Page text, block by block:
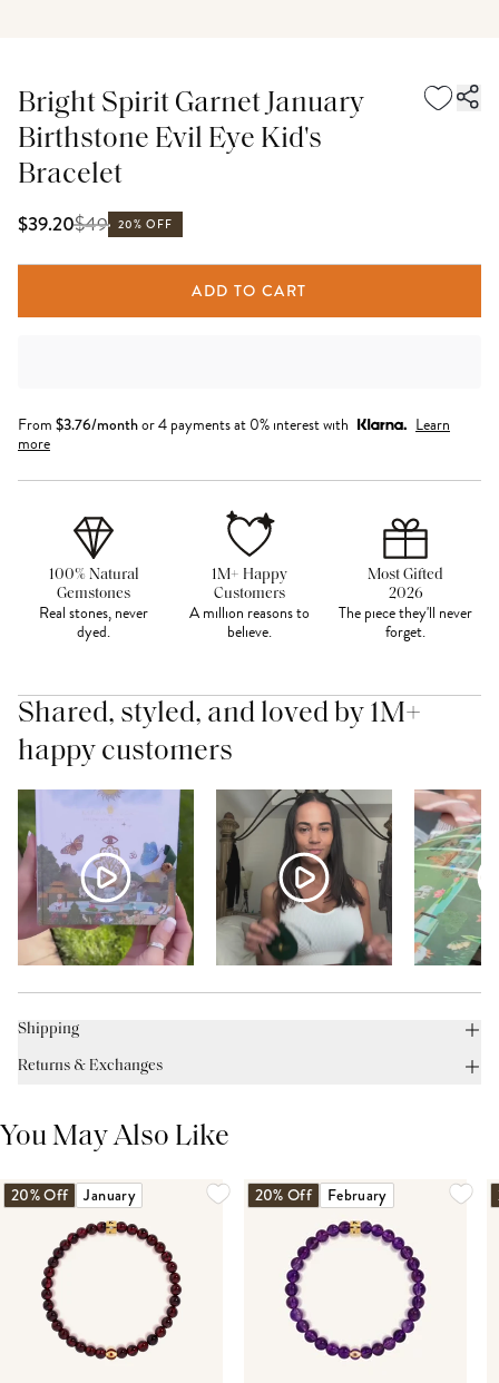
Bright Spirit Garnet January
Birthstone Evil Eye Kid's
Bracelet
$39.20$49 20% OFF
ADD TO CART
From $3.76/monthor 4 payments at 0% interest with
Learn
more
100% Natural
Gemstones
Real stones, never
dyed.
1M+ Happy
Customers
A million reasons to
believe.
Most Gifted
2026
The piece they'll never
forget.
Shared, styled, and loved by 1M+
happy customers
Shipping
Returns & Exchanges
You May Also Like
20% Off January 20% Off February